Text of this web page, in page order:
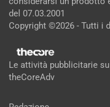
del 07.03.2001
Copyright ©2026 - Tutti i
Le attività pubblicitarie
theCoreAdv